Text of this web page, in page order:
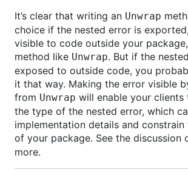
It’s clear that writing an Unwrap
choice if the nested error is
visible to code outside your
method like Unwrap. But if the
exposed to outside code, you
it that way. Making the error visible
from Unwrap will enable your clients
the type of the nested error, which
implementation details and
of your package. See the discussion
more.